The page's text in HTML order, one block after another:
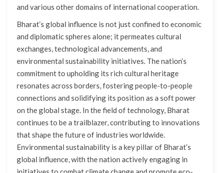
and various other domains of international cooperation.
Bharat’s global influence is not just confined to economic
and diplomatic spheres alone; it permeates cultural
exchanges, technological advancements, and
environmental sustainability initiatives. The nation’s
commitment to upholding its rich cultural heritage
resonates across borders, fostering people-to-people
connections and solidifying its position as a soft power
on the global stage. In the field of technology, Bharat
continues to be a trailblazer, contributing to innovations
that shape the future of industries worldwide.
Environmental sustainability is a key pillar of Bharat’s
global influence, with the nation actively engaging in